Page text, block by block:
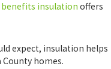
insulation offers
expect, insulation helps
homes.